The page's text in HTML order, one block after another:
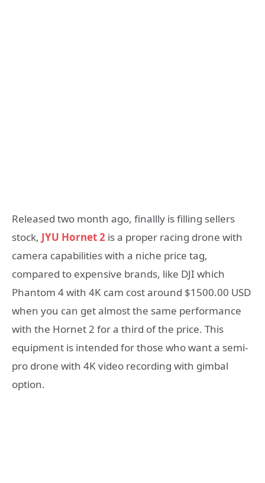
Released two month ago, finallly is filling sellers
stock, JYU Hornet 2 is a proper racing drone with
camera capabilities with a niche price tag,
compared to expensive brands, like DJI which
Phantom 4 with 4K cam cost around $1500.00 USD
when you can get almost the same performance
with the Hornet 2 for a third of the price. This
equipment is intended for those who want a semi-
pro drone with 4K video recording with gimbal
option.